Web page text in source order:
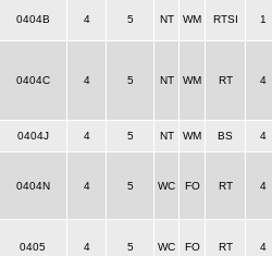
0404B 4 5 NT WM RTSI 1
0404C 4 5 NT WM RT 4
0404J 4 5 NT WM BS 4
0404N 4 5 WC FO RT 4
0405 4 5 WC FO RT 4